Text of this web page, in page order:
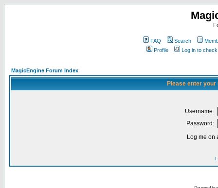
FAQ Search
Profile
Log in to
MagicEngine Forum Index
Please enter
Username:
Password:
Log me on
I